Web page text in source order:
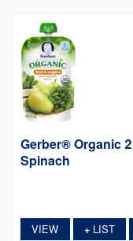
Gerber® Organic
Spinach
VIEW +LIST